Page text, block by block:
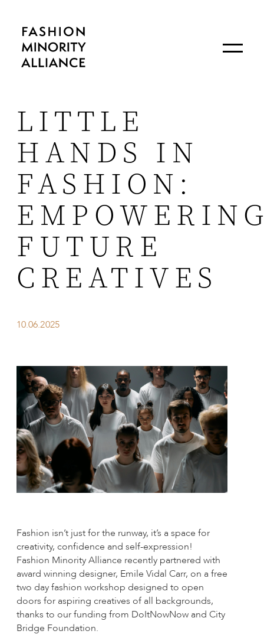
LITTLE
HANDS IN
FASHION:
FUTURE
CREATIVES
10.06.2025
Fashion isn’t just for the runway, it’s a space for
creativity, confidence and self-expression!
Fashion Minority Alliance recently partnered with
award winning designer, Emile Vidal Carr, on a free
two day fashion workshop designed to open
doors for aspiring creatives of all backgrounds,
thanks to our funding from DoItNowNow and City
Bridge Foundation.